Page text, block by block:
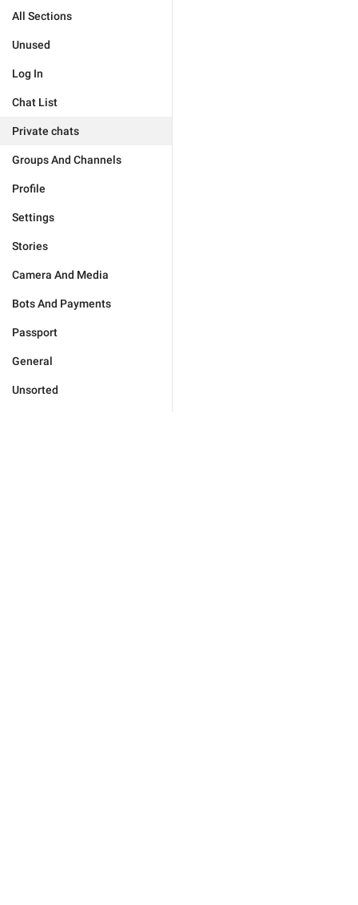
All Sections
Unused
Log In
Chat List
Private chats
Groups And Channels
Profile
Settings
Stories
Camera And Media
Bots And Payments
Passport
General
Unsorted